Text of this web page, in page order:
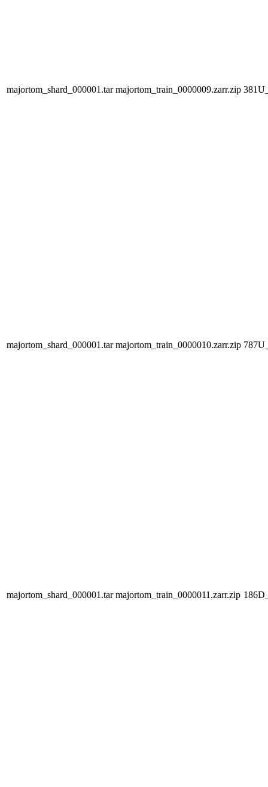
majortom_shard_000001.tar majortom_train_0000009.zarr.zip
majortom_shard_000001.tar majortom_train_0000010.zarr.zip
majortom_shard_000001.tar majortom_train_0000011.zarr.zip